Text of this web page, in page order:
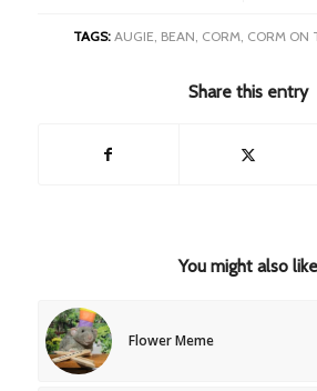
TAGS: AUGIE BEAN CORM, CORM ON
Share this entry
You might also like
Flower Meme